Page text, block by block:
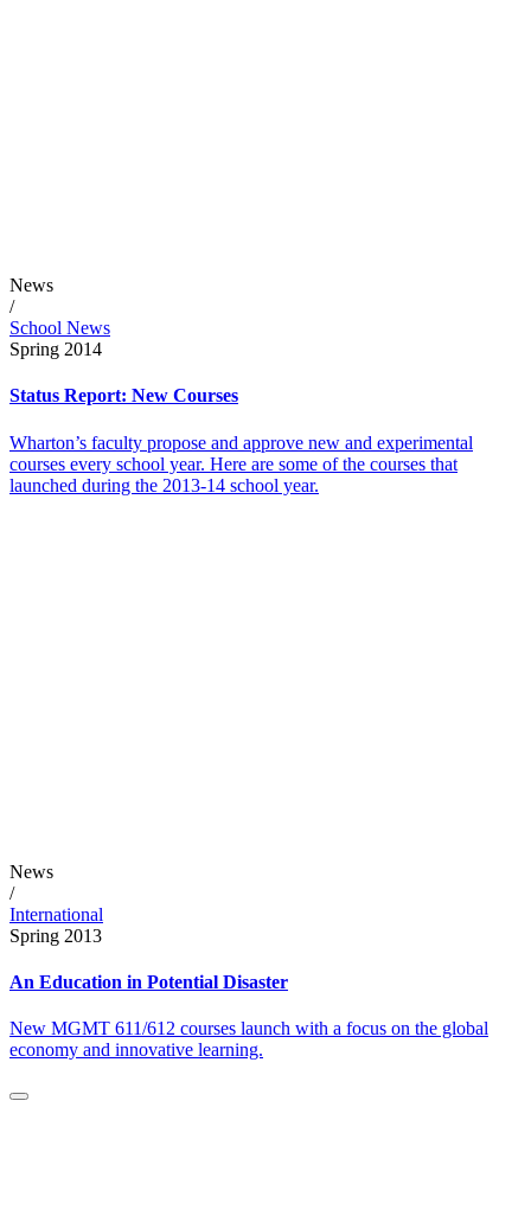
News
/
School News
Spring 2014
Status Report: New Courses
Wharton’s faculty propose and approve new and experimental
courses every school year. Here are some of the courses that
launched during the 2013-14 school year.
News
/
International
Spring 2013
An Education in Potential Disaster
New MGMT 611/612 courses launch with a focus on the global
economy and innovative learning.